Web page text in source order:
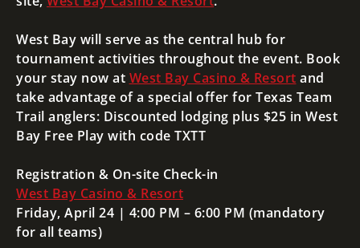
West Bay will serve as the central hub for
tournament activities throughout the event. Book
your stay now at West Bay Casino & Resort and
take advantage of a special offer for Texas Team
Trail anglers: Discounted lodging plus $25 in West
Bay Free Play with code TXTT
Registration & On-site Check-in
West Bay Casino & Resort
Friday, April 24 | 4:00 PM – 6:00 PM (mandatory
for all teams)